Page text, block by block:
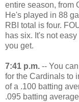
entire season, from
He's played in 88
RBI total is four.
has six. It's not
you get.
7:41 p.m. -- You
for the Cardinals to
of a .100 batting
.095 batting